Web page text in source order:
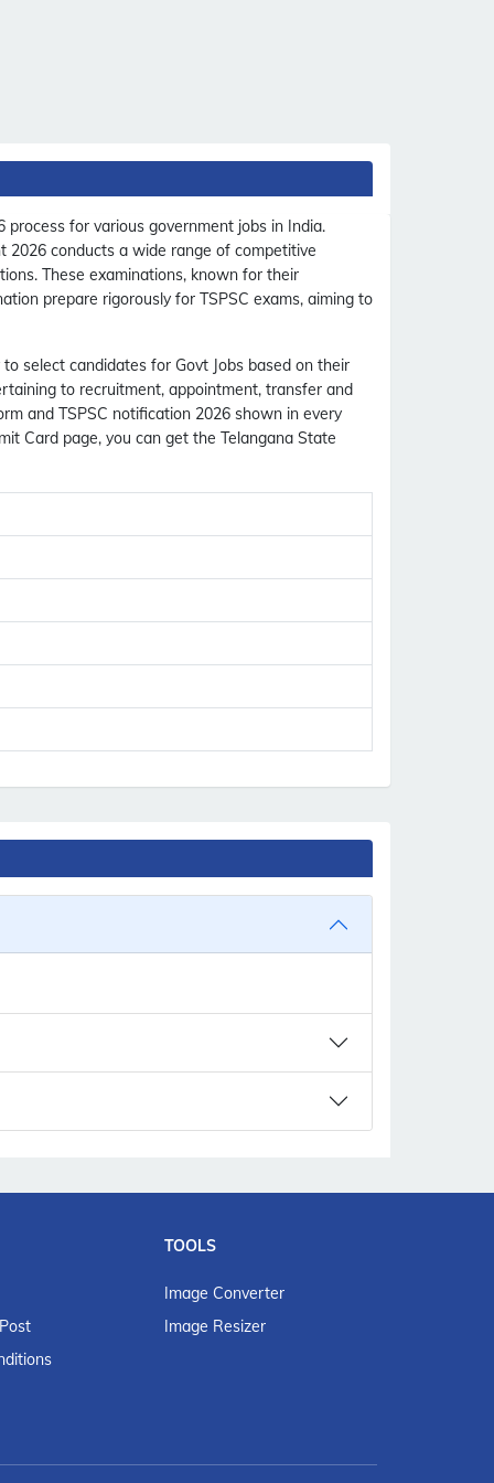
process for various government jobs in India.
2026 conducts a wide range of competitive
These examinations, known for their
prepare rigorously for TSPSC exams, aiming to
select candidates for Govt Jobs based on their
to recruitment, appointment, transfer and
and TSPSC notification 2026 shown in every
Card page, you can get the Telangana State
TOOLS
Image Converter
Image Resizer